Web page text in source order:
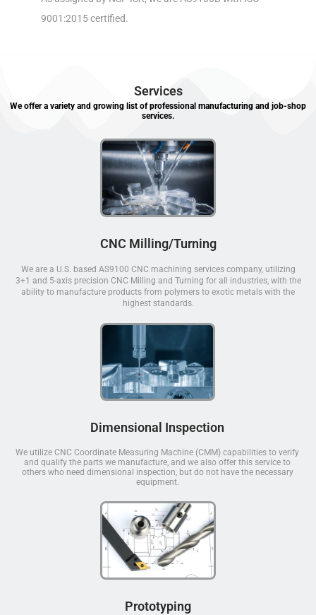
9001:2015 certified.
Services
We offer a variety and growing list of professional manufacturing and job-shop
services.
CNC Milling/Turning
We are a U.S. based AS9100 CNC machining services company, utilizing
3+1 and 5-axis precision CNC Milling and Turning for all industries, with the
ability to manufacture products from polymers to exotic metals with the
highest standards.
Dimensional Inspection
We utilize CNC Coordinate Measuring Machine (CMM) capabilities to verify
and qualify the parts we manufacture, and we also offer this service to
others who need dimensional inspection, but do not have the necessary
equipment.
Prototyping